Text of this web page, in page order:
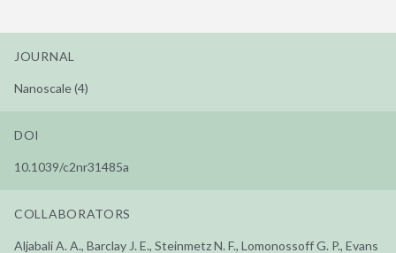
JOURNAL
Nanoscale (4)
DOI
10.1039/c2nr31485a
COLLABORATORS
Aljabali A. A., Barclay J. E., Steinmetz N. F., Lomonossoff G. P., Evans